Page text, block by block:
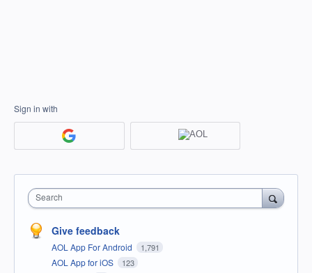
Sign in with
Search
Give feedback
AOL App For Android 1,791
AOL App for iOS 123